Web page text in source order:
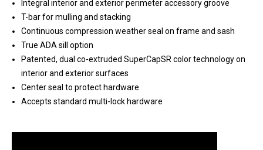
Integral interior and exterior perimeter accessory groove
T-bar for mulling and stacking
Continuous compression weather seal on frame and sash
True ADA sill option
Patented, dual co-extruded SuperCapSR color technology on
interior and exterior surfaces
Center seal to protect hardware
Accepts standard multi-lock hardware